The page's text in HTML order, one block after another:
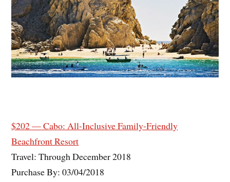
$202 — Cabo: All-Inclusive Family-Friendly
Beachfront Resort
Travel: Through December 2018
Purchase By: 03/04/2018